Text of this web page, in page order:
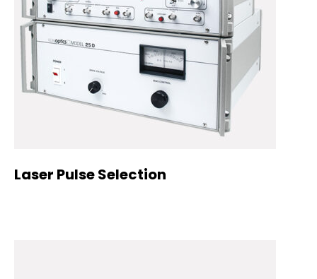
Laser Pulse Selection